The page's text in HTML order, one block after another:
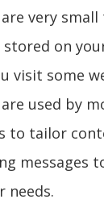
are very
on
visit some
used by
to tailor
messages
needs.